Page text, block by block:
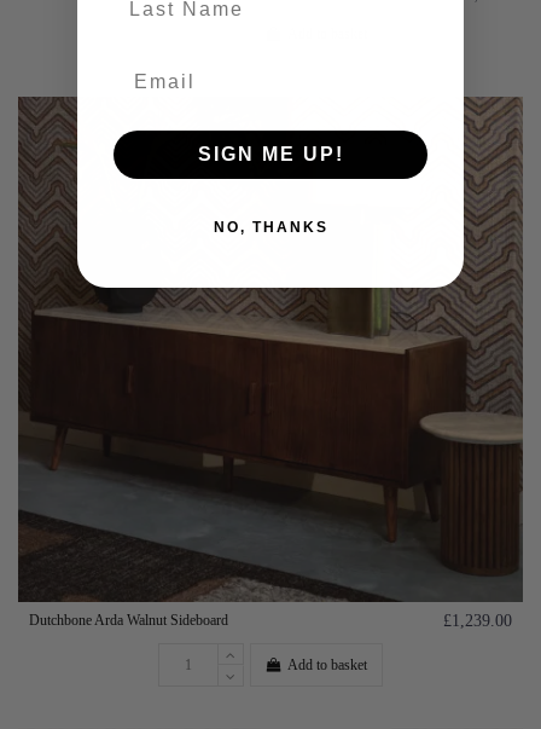
Dutchbone Arda Walnut Sideboard £1,239.00
Add to basket
SIGN ME UP!
NO, THANKS